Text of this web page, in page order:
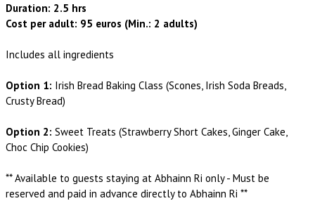
Duration: 2.5 hrs
Cost per adult: 95 euros (Min.: 2 adults)
Includes all ingredients
Option 1: Irish Bread Baking Class (Scones, Irish Soda Breads,
Crusty Bread)
Option 2: Sweet Treats (Strawberry Short Cakes, Ginger Cake,
Choc Chip Cookies)
** Available to guests staying at Abhainn Ri only - Must be
reserved and paid in advance directly to Abhainn Ri **